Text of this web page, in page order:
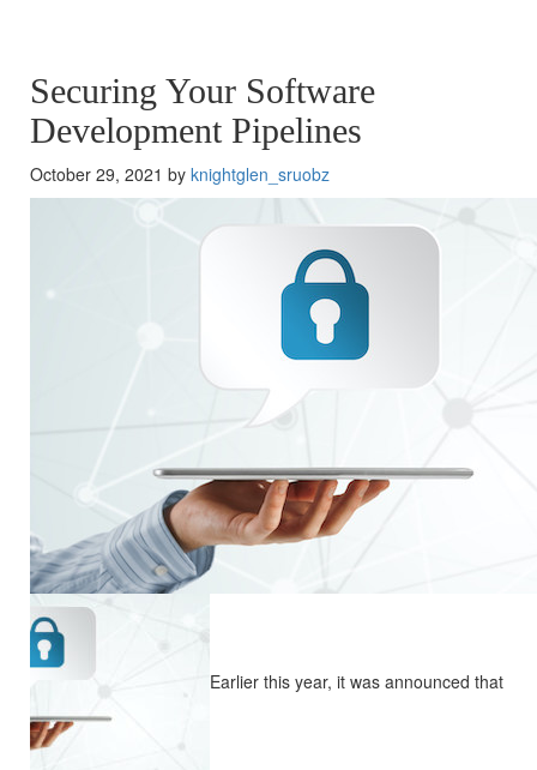
Securing Your Software
Development Pipelines
October 29, 2021 by knightglen_sruobz
Earlier this year, it was announced that